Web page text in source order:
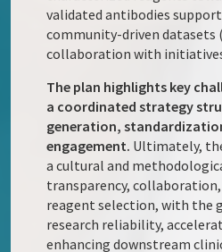
validated antibodies
community-driven
collaboration with
The plan highlights key
a coordinated strategy
generation,
engagement. Ultimately,
a cultural and
transparency, collaboration,
reagent selection, with the
research reliability,
enhancing downstream